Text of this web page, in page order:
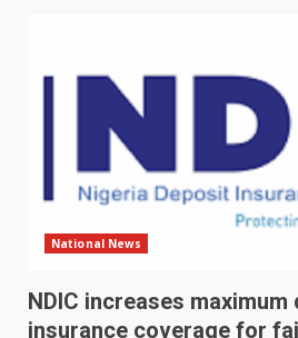
National News
NDIC increases maximum
insurance coverage for